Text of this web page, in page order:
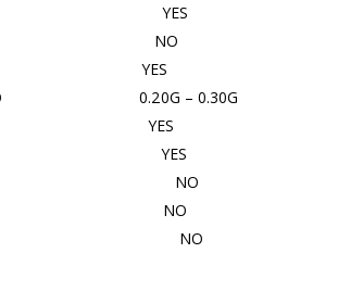
YES
NO
YES
AMMO 0.20G – 0.30G
YES
YES
NO
NO
NO